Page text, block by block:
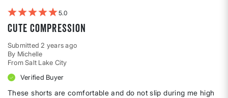
5
cute compression
Submitted 2 years ago
By Michelle
From Salt Lake City
Verified Buyer
These shorts are comfortable and do not slip during me high